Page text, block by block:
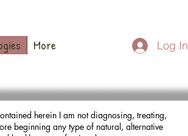
More Log In
herein I am not diagnosing, treating,
beginning any type of natural, alternative